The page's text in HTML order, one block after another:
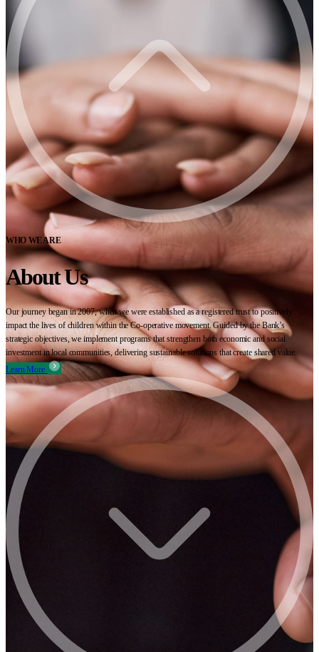
WHO WE ARE
About Us
Our journey began in 2007, when we were established as a registered trust to positively
impact the lives of children within the Co-operative movement. Guided by the Bank’s
strategic objectives, we implement programs that strengthen both economic and social
investment in local communities, delivering sustainable solutions that create shared value.
Learn More